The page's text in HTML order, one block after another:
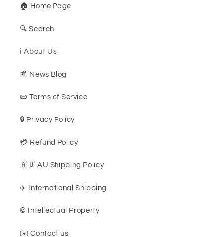
🏠 Home Page
🔍 Search
ℹ️ About Us
📰 News Blog
📜 Terms of Service
🔒 Privacy Policy
💳 Refund Policy
🇦🇺 AU Shipping Policy
✈️ International Shipping
©️ Intellectual Property
✉️ Contact us